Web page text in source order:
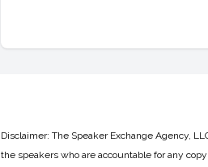
Disclaimer: The Speaker Exchange Agency,
the speakers who are accountable for any